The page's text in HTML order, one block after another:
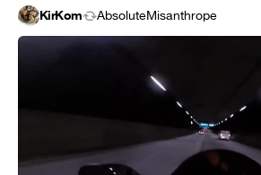
KirKom AbsoluteMisanthrope